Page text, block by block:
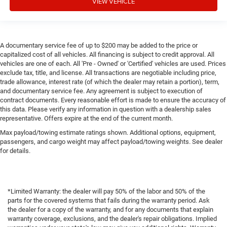
A documentary service fee of up to $200 may be added to the price or
capitalized cost of all vehicles. All financing is subject to credit approval. All
vehicles are one of each. All 'Pre - Owned' or 'Certified' vehicles are used. Prices
exclude tax, title, and license. All transactions are negotiable including price,
trade allowance, interest rate (of which the dealer may retain a portion), term,
and documentary service fee. Any agreement is subject to execution of
contract documents. Every reasonable effort is made to ensure the accuracy of
this data. Please verify any information in question with a dealership sales
representative. Offers expire at the end of the current month.
Max payload/towing estimate ratings shown. Additional options, equipment,
passengers, and cargo weight may affect payload/towing weights. See dealer
for details.
*Limited Warranty: the dealer will pay 50% of the labor and 50% of the
parts for the covered systems that fails during the warranty period. Ask
the dealer for a copy of the warranty, and for any documents that explain
warranty coverage, exclusions, and the dealer's repair obligations. Implied